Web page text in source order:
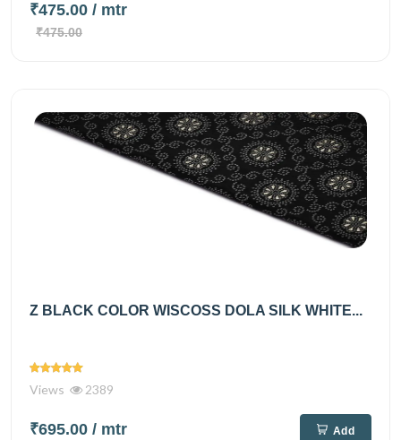
₹475.00 / mtr
₹475.00
Z BLACK COLOR WISCOSS DOLA SILK WHITE...
Views 2389
₹695.00 / mtr Add